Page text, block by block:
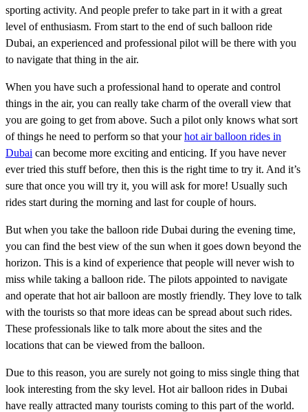
sporting activity. And people prefer to take part in it with a great
level of enthusiasm. From start to the end of such balloon ride
Dubai, an experienced and professional pilot will be there with you
to navigate that thing in the air.
When you have such a professional hand to operate and control
things in the air, you can really take charm of the overall view that
you are going to get from above. Such a pilot only knows what sort
of things he need to perform so that yourhot air balloon rides in
Dubai can become more exciting and enticing. If you have never
ever tried this stuff before, then this is the right time to try it. And it’s
sure that once you will try it, you will ask for more! Usually such
rides start during the morning and last for couple of hours.
But when you take the balloon ride Dubai during the evening time,
you can find the best view of the sun when it goes down beyond the
horizon. This is a kind of experience that people will never wish to
miss while taking a balloon ride. The pilots appointed to navigate
and operate that hot air balloon are mostly friendly. They love to talk
with the tourists so that more ideas can be spread about such rides.
These professionals like to talk more about the sites and the
locations that can be viewed from the balloon.
Due to this reason, you are surely not going to miss single thing that
look interesting from the sky level. Hot air balloon rides in Dubai
have really attracted many tourists coming to this part of the world.